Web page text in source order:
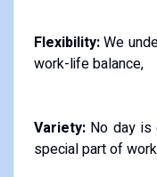
Flexibility:We
work-life balance,
Variety: No day is
special part of